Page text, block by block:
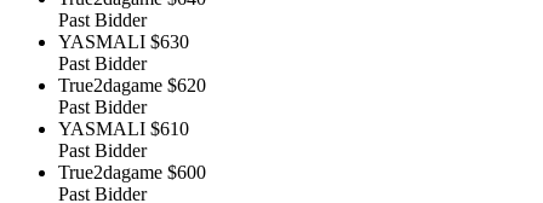
Past Bidder
YASMALI $630
Past Bidder
True2dagame $620
Past Bidder
YASMALI $610
Past Bidder
True2dagame $600
Past Bidder